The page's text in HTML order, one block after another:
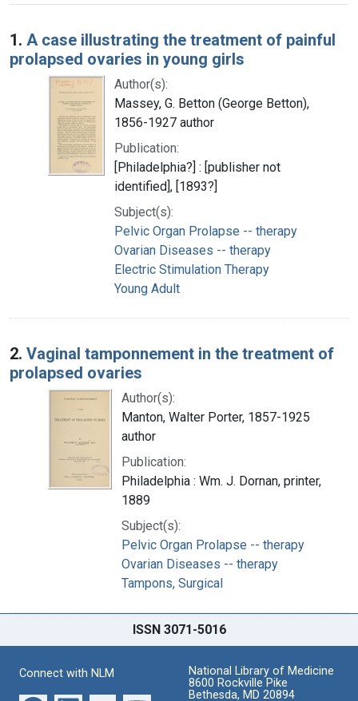
Search Results
1. A case illustrating the treatment of painful
prolapsed ovaries in young girls
Author(s):
Massey, G. Betton (George Betton),
1856-1927 author
Publication:
[Philadelphia?] : [publisher not
identified], [1893?]
Subject(s):
Pelvic Organ Prolapse -- therapy
Ovarian Diseases -- therapy
Electric Stimulation Therapy
Young Adult
2. Vaginal tamponnement in the treatment of
prolapsed ovaries
Author(s):
Manton, Walter Porter, 1857-1925
author
Publication:
Philadelphia : Wm. J. Dornan, printer,
1889
Subject(s):
Pelvic Organ Prolapse -- therapy
Ovarian Diseases -- therapy
Tampons, Surgical
ISSN 3071-5016
Connect with NLM
National Library of Medicine
8600 Rockville Pike
Bethesda, MD 20894